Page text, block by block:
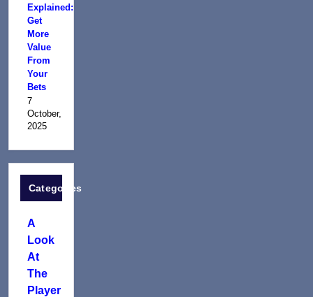
Explained:
Get
More
Value
From
Your
Bets
7
October,
2025
Categories
A
Look
At
The
Player